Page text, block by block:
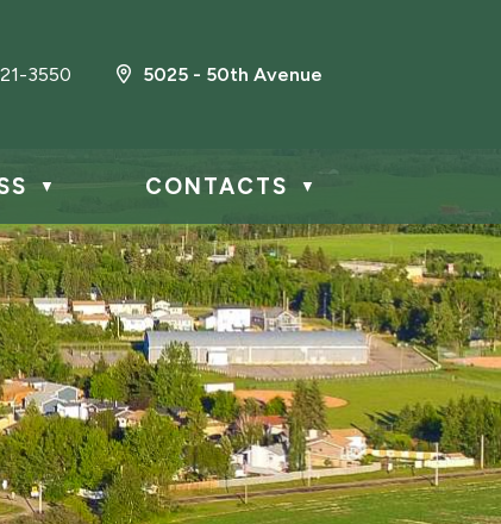
3550 5025 - 50th Avenue
▼ CONTACTS ▼